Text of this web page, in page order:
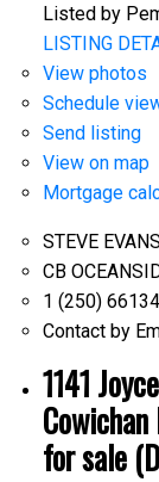
Listed by
LISTING
View photos
Schedule
Send listing
View on map
Mortgage
STEVE EVANS
CB
1 (250)
Contact by
1141
for sale